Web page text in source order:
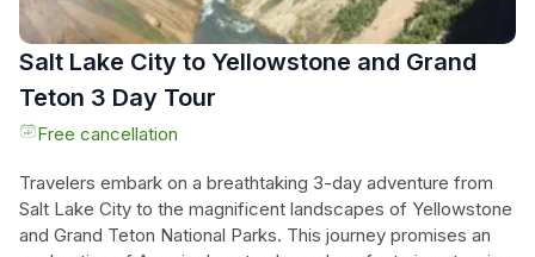
Salt Lake City to Yellowstone and Grand
Teton 3 Day Tour
Free cancellation
Travelers embark on a breathtaking 3-day adventure from
Salt Lake City to the magnificent landscapes of Yellowstone
and Grand Teton National Parks. This journey promises an